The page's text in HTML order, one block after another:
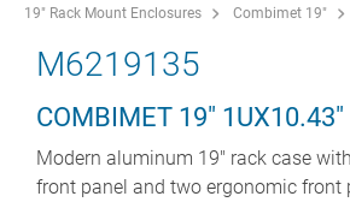
19" Rack Mount Enclosures
Combimet 19"
M6219135
COMBIMET 19" 1UX10.43"
Modern aluminum 19" rack case
front panel and two ergonomic front